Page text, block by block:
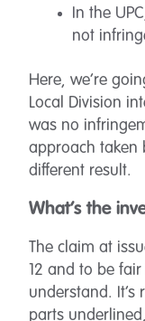
In the
not
Here, we’re
Local Division
was no
approach taken
different result.
What’s the
The claim at
12 and to be
understand. It’s
parts